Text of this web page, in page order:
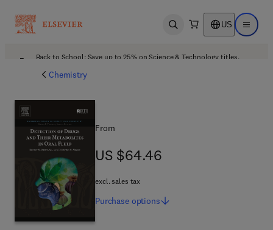
Open search US Open
Back to School: Save up to 25% on Science & Technology titles.
Chemistry
From
US $64.46
US $64.46
excl. sales tax
Purchase options